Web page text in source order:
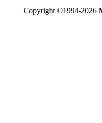
Copyright ©1994-2026